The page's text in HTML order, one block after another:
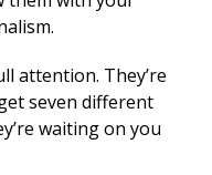
attention. They’re
seven different
waiting on you